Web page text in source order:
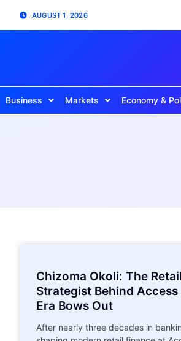
AUGUST 1, 2026
Business Markets Economy &
Chizoma Okoli: The
Strategist Behind Access
Era Bows Out
After nearly three decades in